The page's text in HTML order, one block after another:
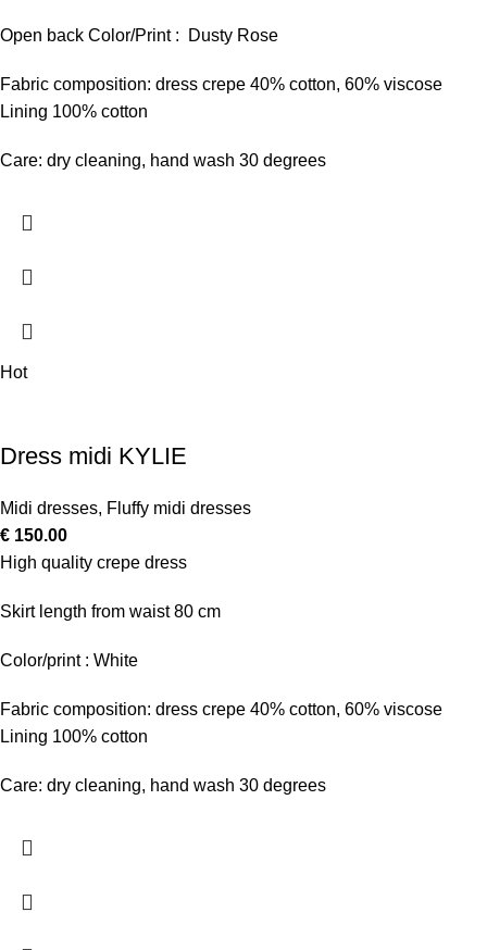
Open back Color/Print : Dusty Rose
Fabric composition: dress crepe 40% cotton, 60% viscose
Lining 100% cotton
Care: dry cleaning, hand wash 30 degrees
Hot
Dress midi KYLIE
Midi dresses, Fluffy midi dresses
€ 150.00
High quality crepe dress
Skirt length from waist 80 cm
Color/print : White
Fabric composition: dress crepe 40% cotton, 60% viscose
Lining 100% cotton
Care: dry cleaning, hand wash 30 degrees